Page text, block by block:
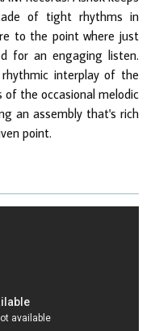
of tight rhythms in
to the point where just
for an engaging listen.
interplay of the
the occasional melodic
an assembly that's rich
point.